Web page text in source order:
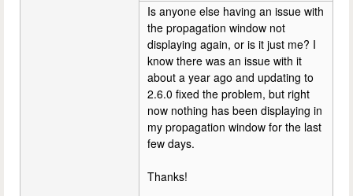
Is anyone else having an issue with
the propagation window not
displaying again, or is it just me? I
know there was an issue with it
about a year ago and updating to
2.6.0 fixed the problem, but right
now nothing has been displaying in
my propagation window for the last
few days.
Thanks!